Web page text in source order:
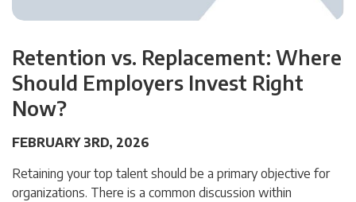
Retention vs. Replacement: Where
Should Employers Invest Right
Now?
FEBRUARY 3RD, 2026
Retaining your top talent should be a primary objective for
organizations. There is a common discussion within